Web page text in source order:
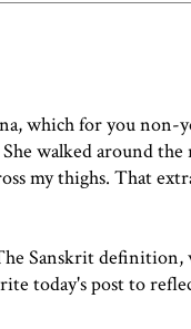
which for you non-
She walked around
my thighs. That
Sanskrit
today's post to